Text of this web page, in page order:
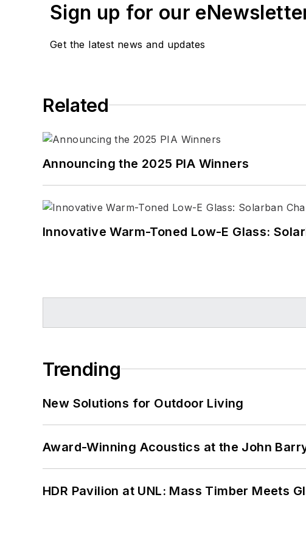
Sign up for our
Get the latest news and updates
Related
Announcing the 2025 PIA Winners
Innovative Warm-Toned Low-E Glass:
Trending
New Solutions for Outdoor Living
Award-Winning Acoustics at the John
HDR Pavilion at UNL: Mass Timber Meets